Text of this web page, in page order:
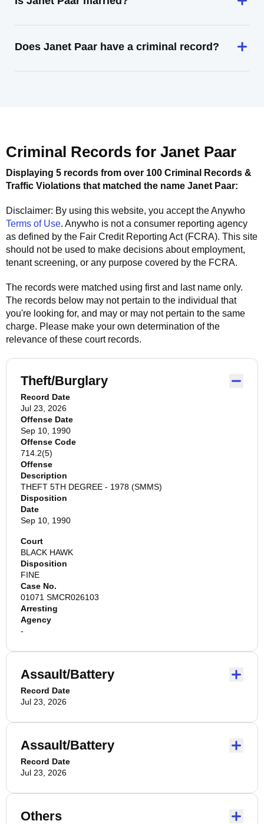
Does Janet Paar have a criminal record?
Criminal Records for Janet Paar
Displaying 5 records from over 100 Criminal Records &
Traffic Violations that matched the name Janet Paar:
Disclaimer: By using this website, you accept theAnywho
Terms of Use. Anywho is not a consumer reporting agency
as defined by the Fair Credit Reporting Act (FCRA). This site
should not be used to make decisions about employment,
tenant screening, or any purpose covered by the FCRA.
The records were matched using first and last name only.
The records below may not pertain to the individual that
you're looking for, and may or may not pertain to the same
charge. Please make your own determination of the
relevance of these court records.
Theft/Burglary
Record Date
Jul 23, 2026
Offense Date
Sep 10, 1990
Offense Code
714.2(5)
Offense
Description
THEFT 5TH DEGREE - 1978 (SMMS)
Disposition
Date
Sep 10, 1990
Court
BLACK HAWK
Disposition
FINE
Case No.
01071 SMCR026103
Arresting
Agency
-
Assault/Battery
Record Date
Jul 23, 2026
Assault/Battery
Record Date
Jul 23, 2026
Others